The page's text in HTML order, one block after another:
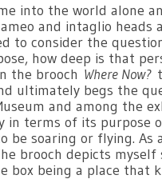
into the world alone
and intaglio
to consider the
how deep is that
the brooch Where Now?
ultimately begs the
and among the
terms of its purpose
soaring or flying. As
brooch depicts myself
box being a place that